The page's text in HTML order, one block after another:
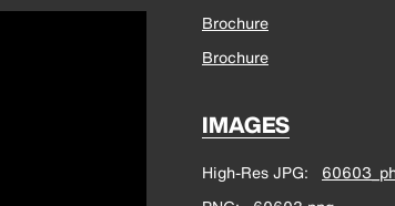
Brochure
Brochure
IMAGES
High-Res JPG